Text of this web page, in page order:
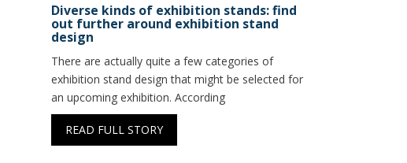
Diverse kinds of exhibition stands: find
out further around exhibition stand
design
There are actually quite a few categories of
exhibition stand design that might be selected for
an upcoming exhibition. According
READ FULL STORY